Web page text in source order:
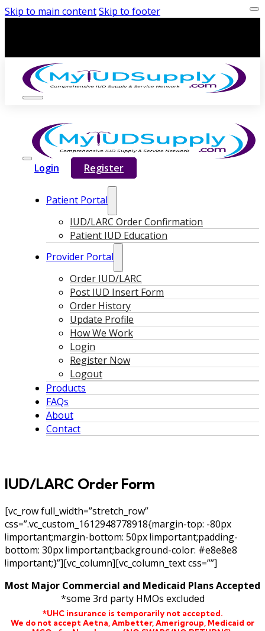
Skip to main contentSkip to footer
Login Register
Patient Portal
IUD/LARC Order Confirmation
Patient IUD Education
Provider Portal
Order IUD/LARC
Post IUD Insert Form
Order History
Update Profile
How We Work
Login
Register Now
Logout
Products
FAQs
About
Contact
IUD/LARC Order Form
[vc_row full_width=”stretch_row”
css=”.vc_custom_1612948778918{margin-top: -80px
!important;margin-bottom: 50px !important;padding-
bottom: 30px !important;background-color: #e8e8e8
!important;}”][vc_column][vc_column_text css=””]
Most Major Commercial and Medicaid Plans Accepted
*some 3rd party HMOs excluded
*UHC insurance is temporarily not accepted.
We do not accept Aetna, Ambetter, Amerigroup, Medicaid or